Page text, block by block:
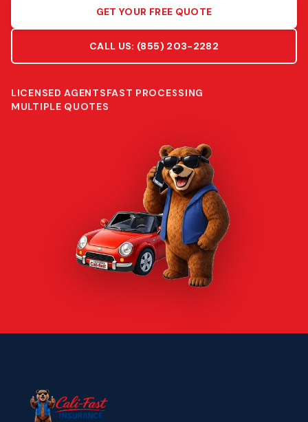
GET YOUR FREE QUOTE
CALL US: (855) 203-2282
LICENSED AGENTSFAST PROCESSING
MULTIPLE QUOTES